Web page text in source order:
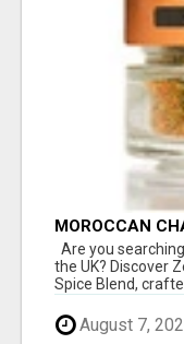
MOROCCAN
FISH, CHICKEN
Are you
the UK? Discover
Spice Blend,
August 7,